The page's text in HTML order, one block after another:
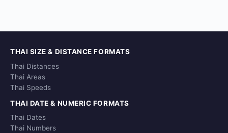
THAI SIZE & DISTANCE FORMATS
Thai Distances
Thai Areas
Thai Speeds
THAI DATE & NUMERIC FORMATS
Thai Dates
Thai Numbers